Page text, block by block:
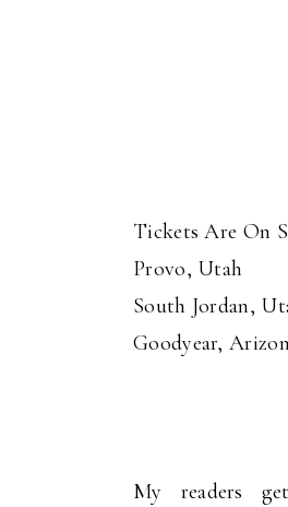
Tickets Are On
Provo, Utah
South Jordan,
Goodyear,
My readers